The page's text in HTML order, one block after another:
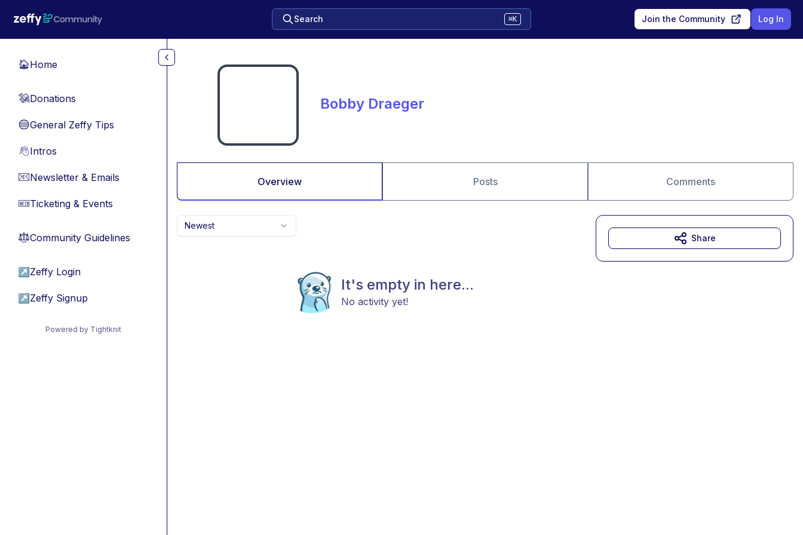
Search ⌘K Join the Community Log In
🏠Home
💸Donations
🔵General Zeffy Tips
👋Intros
📧Newsletter & Emails
🎫Ticketing & Events
⚖︎Community Guidelines
↗ Zeffy Login
↗ Zeffy Signup
Powered by Tightknit
Bobby Draeger
Overview Posts Comments
Newest
It's empty in here...
No activity yet!
Share